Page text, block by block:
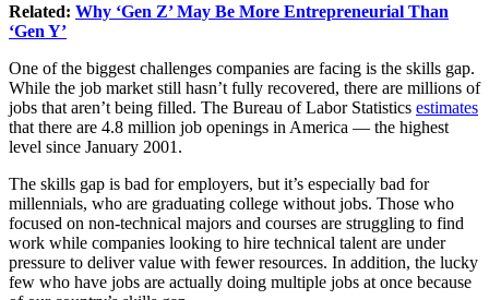
Related: Why ‘Gen Z’ May Be More Entrepreneurial Than
‘Gen Y’
One of the biggest challenges companies are facing is the skills gap.
While the job market still hasn’t fully recovered, there are millions of
jobs that aren’t being filled. The Bureau of Labor Statistics estimates
that there are 4.8 million job openings in America — the highest
level since January 2001.
The skills gap is bad for employers, but it’s especially bad for
millennials, who are graduating college without jobs. Those who
focused on non-technical majors and courses are struggling to find
work while companies looking to hire technical talent are under
pressure to deliver value with fewer resources. In addition, the lucky
few who have jobs are actually doing multiple jobs at once because